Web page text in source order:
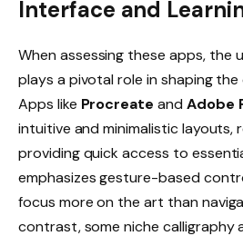
Interface and
When assessing these apps, the
plays a pivotal role in shaping
Apps like Procreate and Adobe
intuitive and minimalistic layouts,
providing quick access to
emphasizes gesture-based
focus more on the art than
contrast, some niche